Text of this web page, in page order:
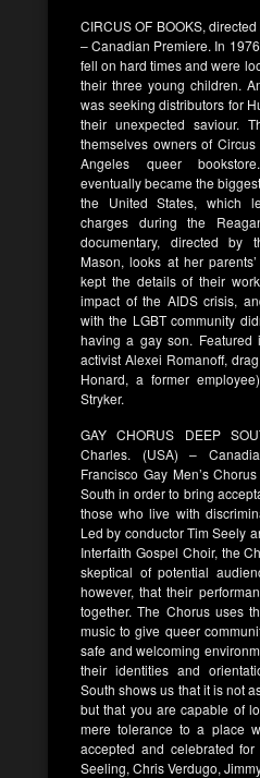
CIRCUS OF BOOKS,
– Canadian Premiere. In
fell on hard times and were
their three young children.
was seeking distributors for
their unexpected saviour.
themselves owners of
Angeles queer
eventually became the
the United States, which
charges during the
documentary, directed by
Mason, looks at her
kept the details of their
impact of the AIDS crisis,
with the LGBT community
having a gay son. Featured
activist Alexei Romanoff,
Honard, a former
Stryker.
GAY CHORUS DEEP
Charles. (USA) –
Francisco Gay Men’s
South in order to bring
those who live with
Led by conductor Tim Seely
Interfaith Gospel Choir, the
skeptical of potential
however, that their
together. The Chorus uses
music to give queer
safe and welcoming
their identities and
South shows us that it is not
but that you are capable of
mere tolerance to a place
accepted and celebrated
Seeling, Chris Verdugo,